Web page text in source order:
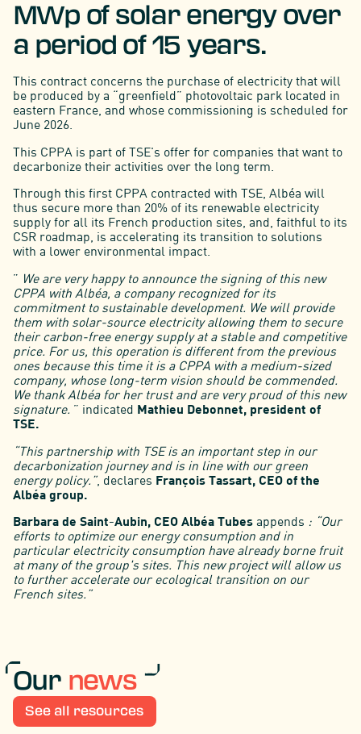
MWp of solar energy over
a period of 15 years.
This contract concerns the purchase of electricity that will
be produced by a “greenfield” photovoltaic park located in
eastern France, and whose commissioning is scheduled for
June 2026.
This CPPA is part of TSE's offer for companies that want to
decarbonize their activities over the long term.
Through this first CPPA contracted with TSE, Albéa will
thus secure more than 20% of its renewable electricity
supply for all its French production sites, and, faithful to its
CSR roadmap, is accelerating its transition to solutions
with a lower environmental impact.
” We are very happy to announce the signing of this new
CPPA with Albéa, a company recognized for its
commitment to sustainable development. We will provide
them with solar-source electricity allowing them to secure
their carbon-free energy supply at a stable and competitive
price. For us, this operation is different from the previous
ones because this time it is a CPPA with a medium-sized
company, whose long-term vision should be commended.
We thank Albéa for her trust and are very proud of this new
signature. ” indicated Mathieu Debonnet, president of
TSE.
“This partnership with TSE is an important step in our
decarbonization journey and is in line with our green
energy policy.”, declares François Tassart, CEO of the
Albéa group.
Barbara de Saint-Aubin, CEO Albéa Tubesappends : “Our
efforts to optimize our energy consumption and in
particular electricity consumption have already borne fruit
at many of the group's sites. This new project will allow us
to further accelerate our ecological transition on our
French sites.”
Our news
See all resources